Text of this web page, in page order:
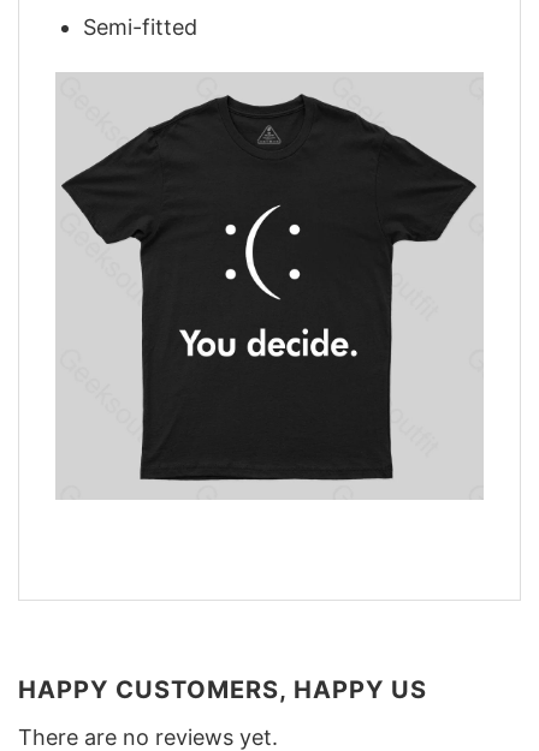
Semi-fitted
HAPPY CUSTOMERS, HAPPY US
There are no reviews yet.